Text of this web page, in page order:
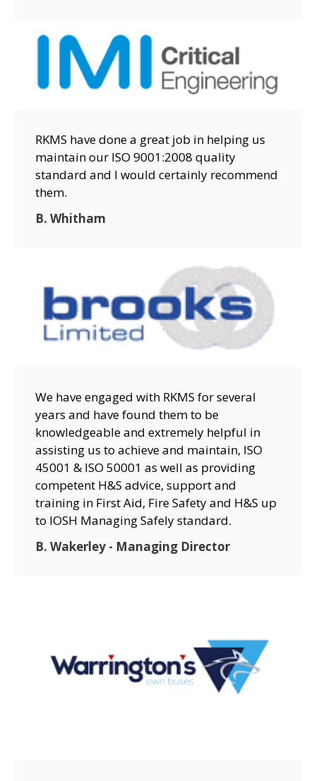
RKMS have done a great job in helping us
maintain our ISO 9001:2008 quality
standard and I would certainly recommend
them.
B. Whitham
We have engaged with RKMS for several
years and have found them to be
knowledgeable and extremely helpful in
assisting us to achieve and maintain, ISO
45001 & ISO 50001 as well as providing
competent H&S advice, support and
training in First Aid, Fire Safety and H&S up
to IOSH Managing Safely standard.
B. Wakerley - Managing Director